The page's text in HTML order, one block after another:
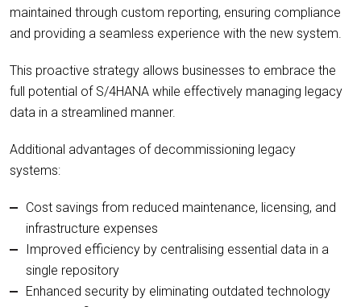
maintained through custom reporting, ensuring compliance
and providing a seamless experience with the new system.
This proactive strategy allows businesses to embrace the
full potential of S/4HANA while effectively managing legacy
data in a streamlined manner.
Additional advantages of decommissioning legacy
systems:
Cost savings from reduced maintenance, licensing, and
infrastructure expenses
Improved efficiency by centralising essential data in a
single repository
Enhanced security by eliminating outdated technology